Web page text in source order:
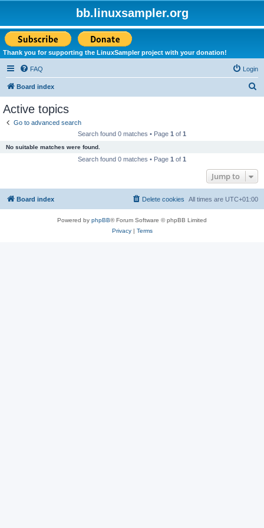
bb.linuxsampler.org
Thank you for supporting the LinuxSampler project with your donation!
FAQ Login
Board index
Active topics
Go to advanced search
Search found 0 matches • Page 1 of 1
No suitable matches were found.
Search found 0 matches • Page 1 of 1
Jump to
Board index All times are UTC+01:00
Delete cookies
Powered by phpBB® Forum Software © phpBB Limited
Privacy| Terms